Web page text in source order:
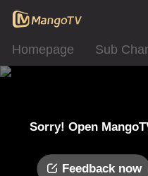
Homepage Sub
Sorry! Open
Feedback now